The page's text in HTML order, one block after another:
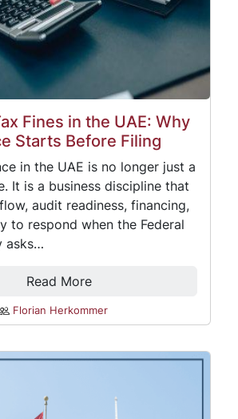
Fines in the UAE: Why
Starts Before Filing
in the UAE is no longer just a
It is a business discipline that
audit readiness, financing,
to respond when the Federal
asks…
Read More
Florian Herkommer